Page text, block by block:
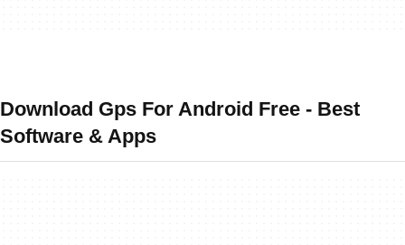
Download Gps For Android Free - Best
Software & Apps